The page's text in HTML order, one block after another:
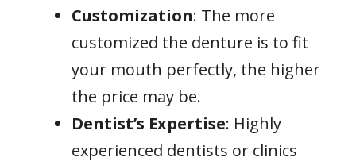
Customization: The more
customized the denture is to fit
your mouth perfectly, the higher
the price may be.
Dentist’s Expertise: Highly
experienced dentists or clinics